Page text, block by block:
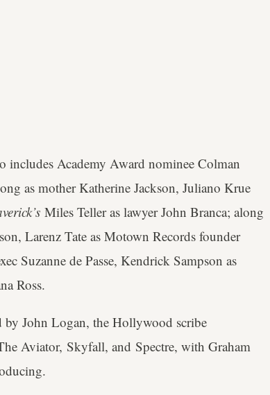
includes Academy Award nominee Colman
as mother Katherine Jackson, Juliano Krue
Miles Teller as lawyer John Branca; along
Larenz Tate as Motown Records founder
Suzanne de Passe, Kendrick Sampson as
Ross.
by John Logan, the Hollywood scribe
Aviator, Skyfall, and Spectre, with Graham